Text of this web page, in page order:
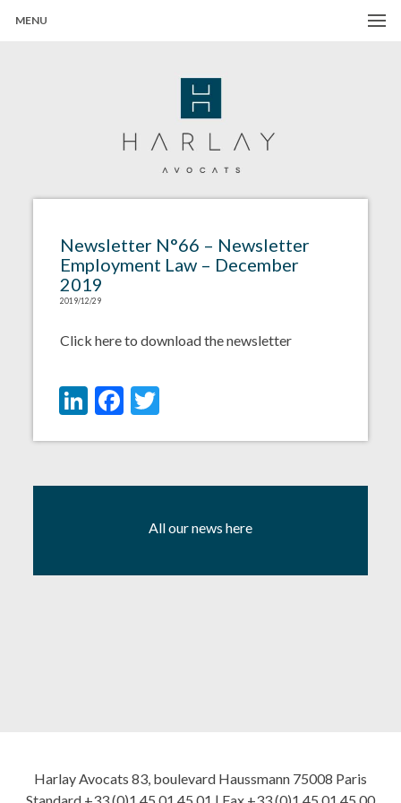
MENU
Newsletter N°66 – Newsletter
Employment Law – December
2019
2019/12/29
Click here to download the newsletter
LinkedIn
Facebook
Twitter
All our news here
Harlay Avocats 83, boulevard Haussmann 75008 Paris